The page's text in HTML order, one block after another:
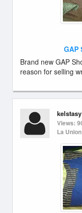
GAP
Brand new GAP
reason for selling
kelstasy
Views:
La Union